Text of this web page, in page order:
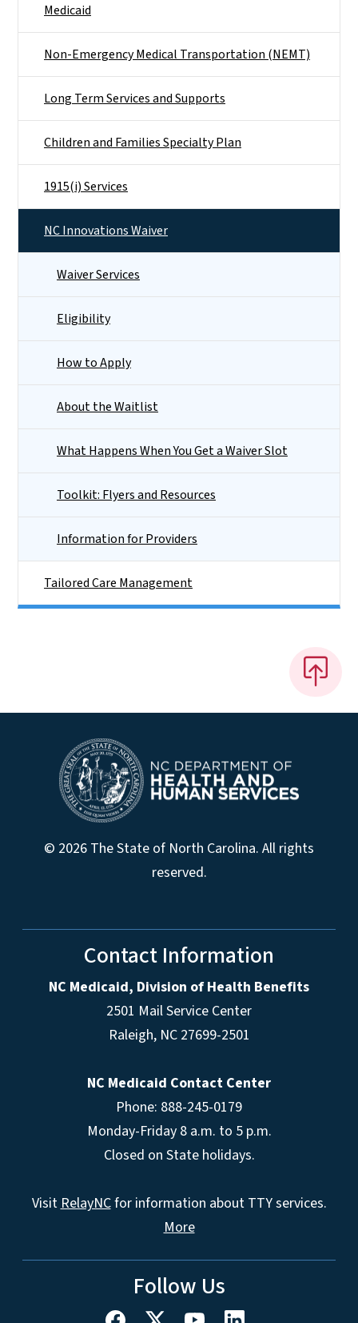
Medicaid
Non-Emergency Medical Transportation (NEMT)
Long Term Services and Supports
Children and Families Specialty Plan
1915(i) Services
NC Innovations Waiver
Waiver Services
Eligibility
How to Apply
About the Waitlist
What Happens When You Get a Waiver Slot
Toolkit: Flyers and Resources
Information for Providers
Tailored Care Management
© 2026 The State of North Carolina. All rights
reserved.
Contact Information
NC Medicaid, Division of Health Benefits
2501 Mail Service Center
Raleigh, NC 27699-2501
NC Medicaid Contact Center
Phone: 888-245-0179
Monday-Friday 8 a.m. to 5 p.m.
Closed on State holidays.
VisitRelayNCfor information about TTY services.
More
Follow Us